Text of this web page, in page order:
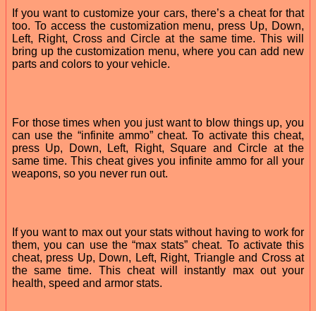
If you want to customize your cars, there’s a cheat for that
too. To access the customization menu, press Up, Down,
Left, Right, Cross and Circle at the same time. This will
bring up the customization menu, where you can add new
parts and colors to your vehicle.
For those times when you just want to blow things up, you
can use the “infinite ammo” cheat. To activate this cheat,
press Up, Down, Left, Right, Square and Circle at the
same time. This cheat gives you infinite ammo for all your
weapons, so you never run out.
If you want to max out your stats without having to work for
them, you can use the “max stats” cheat. To activate this
cheat, press Up, Down, Left, Right, Triangle and Cross at
the same time. This cheat will instantly max out your
health, speed and armor stats.